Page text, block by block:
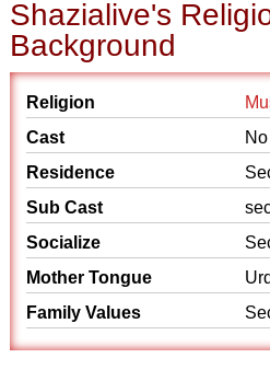
Shazialive's
Background
Religion
Cast
Residence
Sub Cast
Socialize
Mother Tongue
Family Values